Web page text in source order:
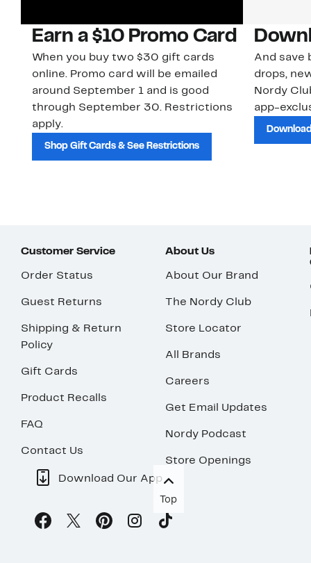
Earn a $10 Promo Card
When you buy two $30 gift cards
online. Promo card will be emailed
around September 1 and is good
through September 30. Restrictions
apply.
Shop Gift Cards & See Restrictions
And save
drops,
Nordy
app-
Customer Service
Order Status
Guest Returns
Shipping & Return
Policy
Gift Cards
Product Recalls
FAQ
Contact Us
About Us
About Our Brand
The Nordy Club
Store Locator
All Brands
Careers
Get Email Updates
Nordy Podcast
Store Openings
Download Our App
Top